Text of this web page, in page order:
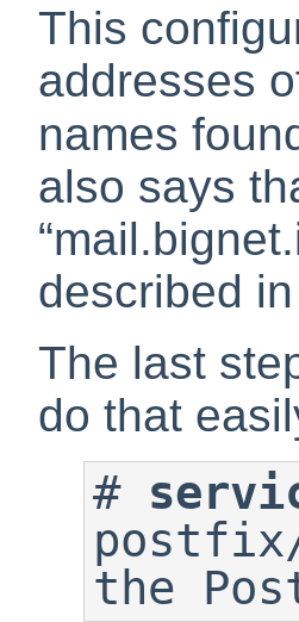
This
addresses
names
also says
“
described
The last
do that
#